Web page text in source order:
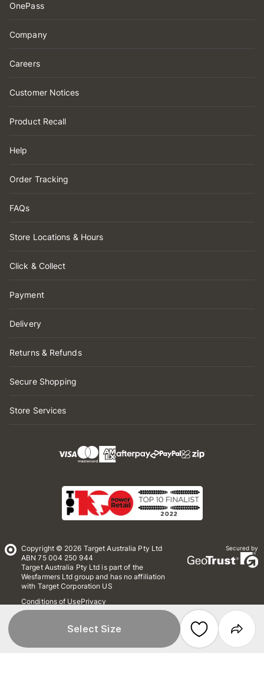
Select Size
OnePass
Company
Careers
Customer Notices
Product Recall
Help
Order Tracking
FAQs
Store Locations & Hours
Click & Collect
Payment
Delivery
Returns & Refunds
Secure Shopping
Store Services
Copyright © 2026 Target Australia Pty Ltd
ABN 75 004 250 944
Target Australia Pty Ltd is part of the
Wesfarmers Ltd group and has no affiliation
with Target Corporation US
Conditions of UsePrivacy
Whistleblower Policy
Secured by